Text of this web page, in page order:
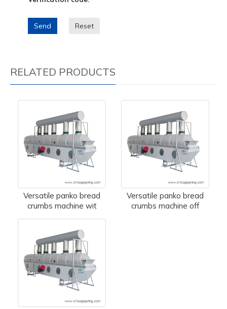
Send Reset
RELATED PRODUCTS
Versatile panko bread
crumbs machine wit
Versatile panko bread
crumbs machine off